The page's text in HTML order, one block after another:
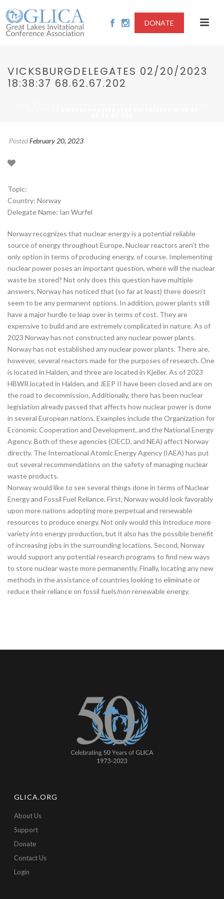
DONATE
VICKSBURGDELEGATES 02/20/2023
18:38:37 68.62.67.202
PostedFebruary 20, 2023
Topic:
Country: Norway
Delegate Name: Ian Wurfel
Norway recognizes that nuclear energy is a potential reliable
source of energy throughout Europe. Nuclear reactors aren’t the
only option in terms of producing energy, of course. Implementing
nuclear power poses an important question, where will the nuclear
waste be stored? Not only does this question have multiple
answers, Norway has noticed that (so far at least) there doesn’t
seem to be any permanent options. In addition, power plants still
have a major hurdle to leap over in terms of cost. They are
expensive to build and are extremely complicated in nature. As of
2023 Norway has not constructed any nuclear power plants.
Norway has not established any nuclear power plants. There are,
however, several reactors made for the purposes of research. One
is located in Halden, and three are located in Kjeller. As of 2023
HBWR located in Halden, and JEEP II have been closed and are on
the road to decommission. Additionally, there has been nuclear
legislation already passed that affects how nuclear power is done
in several European nations. Examples include the Organization for
Economic Cooperation and Development, and the National Energy
Agency. Both of these agencies (OECD, and NEA) affect Norway
directly. The International Atomic Energy Agency (IAEA) has put
out several recommendations on the safety of managing nuclear
waste products.
Norway would like to see several things done in terms of Nuclear
Energy and Fossil Fuel Reliance. First, Norway would look favorably
upon more nations adopting more perpetual and renewable
resources to produce energy. Not only would this introduce more
variety into energy production, but it also has the possible benefit
of increasing jobs in the surrounding locations. Second, Norway
would support any potential research programs to find new ways
to store nuclear waste more permanently. Finally, locating any new
methods in the assistance of countries looking to eliminate or
reduce their reliance on fossil fuels/non renewable energy.
GLICA.ORG
About Us
Support
Donate
Contact Us
Login